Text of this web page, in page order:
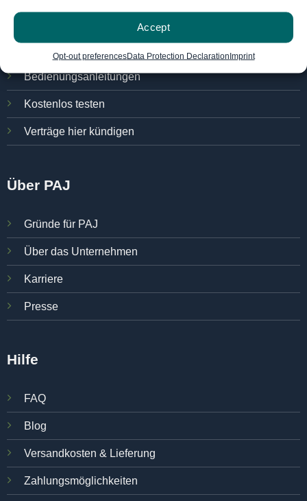
Accept
Opt-out preferencesData Protection DeclarationImprint
Bedienungsanleitungen
Kostenlos testen
Verträge hier kündigen
Über PAJ
Gründe für PAJ
Über das Unternehmen
Karriere
Presse
Hilfe
FAQ
Blog
Versandkosten & Lieferung
Zahlungsmöglichkeiten